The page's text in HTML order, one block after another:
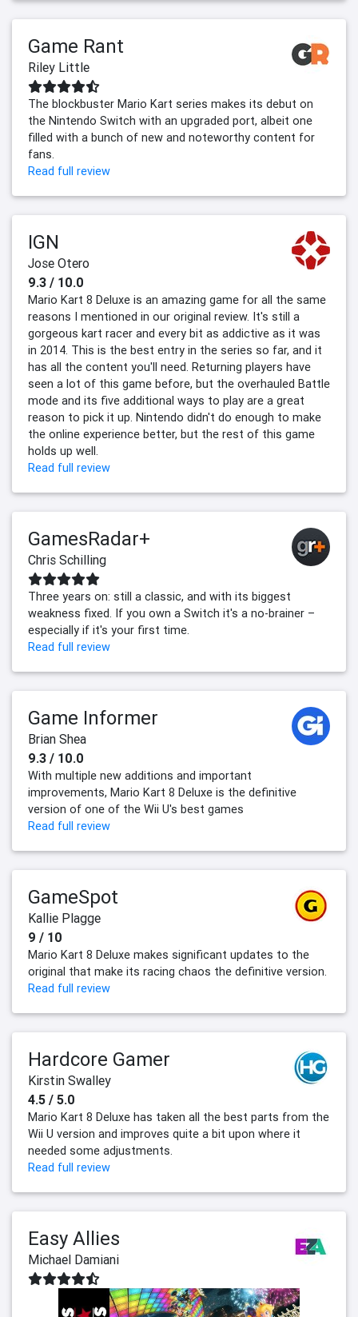
Game Rant
Riley Little
The blockbuster Mario Kart series makes its debut on
the Nintendo Switch with an upgraded port, albeit one
filled with a bunch of new and noteworthy content for
fans.
Read full review
IGN
Jose Otero
9.3 / 10.0
Mario Kart 8 Deluxe is an amazing game for all the same
reasons I mentioned in our original review. It's still a
gorgeous kart racer and every bit as addictive as it was
in 2014. This is the best entry in the series so far, and it
has all the content you'll need. Returning players have
seen a lot of this game before, but the overhauled Battle
mode and its five additional ways to play are a great
reason to pick it up. Nintendo didn't do enough to make
the online experience better, but the rest of this game
holds up well.
Read full review
GamesRadar+
Chris Schilling
Three years on: still a classic, and with its biggest
weakness fixed. If you own a Switch it's a no-brainer –
especially if it's your first time.
Read full review
Game Informer
Brian Shea
9.3 / 10.0
With multiple new additions and important
improvements, Mario Kart 8 Deluxe is the definitive
version of one of the Wii U's best games
Read full review
GameSpot
Kallie Plagge
9 / 10
Mario Kart 8 Deluxe makes significant updates to the
original that make its racing chaos the definitive version.
Read full review
Hardcore Gamer
Kirstin Swalley
4.5 / 5.0
Mario Kart 8 Deluxe has taken all the best parts from the
Wii U version and improves quite a bit upon where it
needed some adjustments.
Read full review
Easy Allies
Michael Damiani